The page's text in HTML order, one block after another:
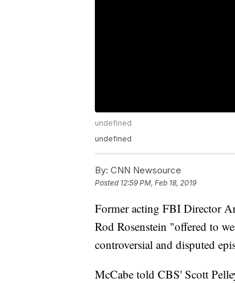
undefined
undefined
By: CNN Newsource
Posted 12:59 PM, Feb 18, 2019
Former acting FBI Director
Rod Rosenstein "offered to
controversial and disputed
McCabe told CBS' Scott